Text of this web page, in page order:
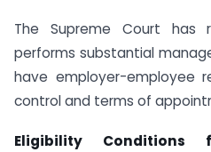
The Supreme Court has
performs substantial
have employer-employee
control and terms of
Eligibility Conditions